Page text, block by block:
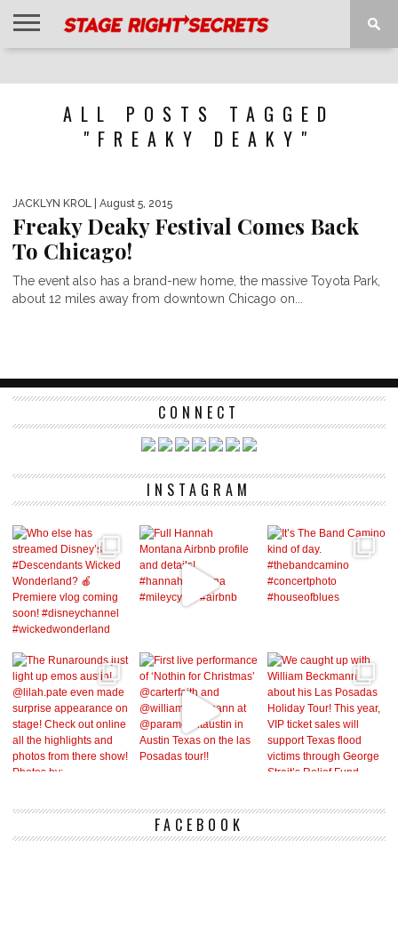
ALL POSTS TAGGED
"FREAKY DEAKY"
JACKLYN KROL | August 5, 2015
Freaky Deaky Festival Comes Back
To Chicago!
The event also has a brand-new home, the massive Toyota Park,
about 12 miles away from downtown Chicago on...
CONNECT
INSTAGRAM
FACEBOOK